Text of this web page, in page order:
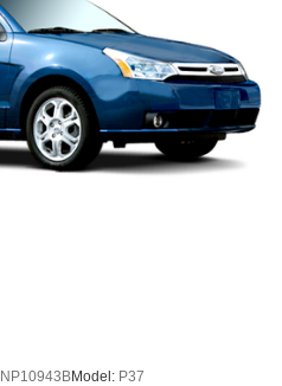
NP10943BModel: P37